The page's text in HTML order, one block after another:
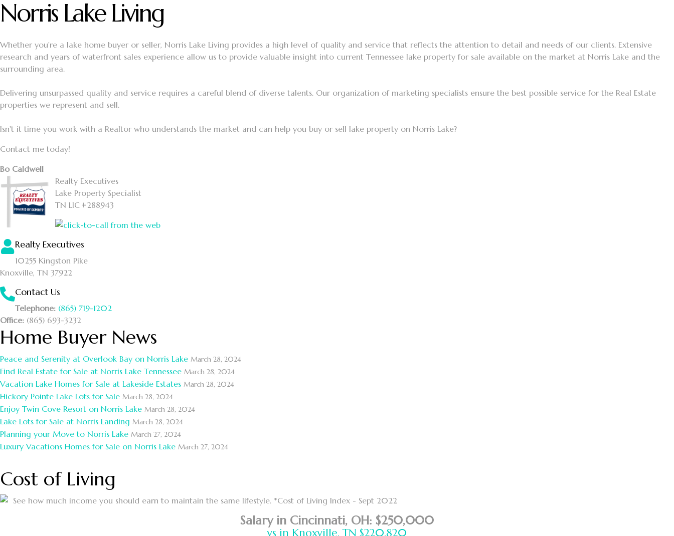
Norris Lake Living
Whether you're a lake home buyer or seller, Norris Lake Living provides a high level of quality and service that reflects the attention to detail and needs of our clients. Extensive
research and years of waterfront sales experience allow us to provide valuable insight into current Tennessee lake property for sale available on the market at Norris Lake and the
surrounding area.
Delivering unsurpassed quality and service requires a careful blend of diverse talents. Our organization of marketing specialists ensure the best possible service for the Real Estate
properties we represent and sell.
Isn't it time you work with a Realtor who understands the market and can help you buy or sell lake property on Norris Lake?
Contact me today!
Bo Caldwell
Realty Executives
Lake Property Specialist
TN LIC #288943
Realty Executives
10255 Kingston Pike
Knoxville, TN 37922
Contact Us
Telephone: (865) 719-1202
Office: (865) 693-3232
Home Buyer News
Peace and Serenity at Overlook Bay on Norris Lake March 28, 2024
Find Real Estate for Sale at Norris Lake Tennessee March 28, 2024
Vacation Lake Homes for Sale at Lakeside Estates March 28, 2024
Hickory Pointe Lake Lots for Sale March 28, 2024
Enjoy Twin Cove Resort on Norris Lake March 28, 2024
Lake Lots for Sale at Norris Landing March 28, 2024
Planning your Move to Norris Lake March 27, 2024
Luxury Vacations Homes for Sale on Norris Lake March 27, 2024
Cost of Living
See how much income you should earn to maintain the same lifestyle. *Cost of Living Index - Sept 2022
Salary in Cincinnati, OH: $250,000
vs in Knoxville, TN $220,820